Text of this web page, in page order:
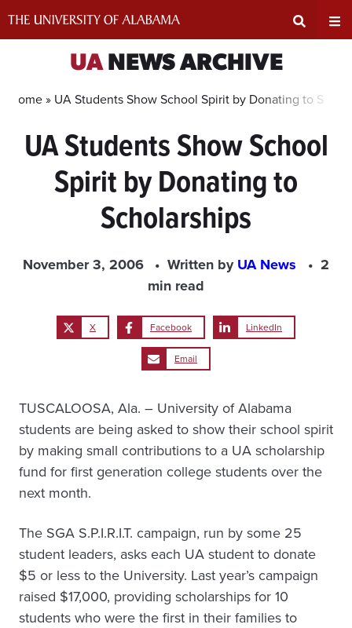
Search
Input
UANEWS ARCHIVE
Home » UA Students Show School Spirit by Donating to
UA Students Show School
Spirit by Donating to
Scholarships
November 3, 2006 Written byUA News
2
min read
X Facebook LinkedIn
Email
TUSCALOOSA, Ala. – University of Alabama
students are being asked to show their school spirit
by making small contributions to a UA scholarship
fund for first generation college students over the
next month.
The SGA S.P.I.R.I.T. campaign, run by some 25
student leaders, asks each UA student to donate
$5 or less to the University. Last year’s campaign
raised $17,000, providing scholarships for 10
students who were the first in their families to